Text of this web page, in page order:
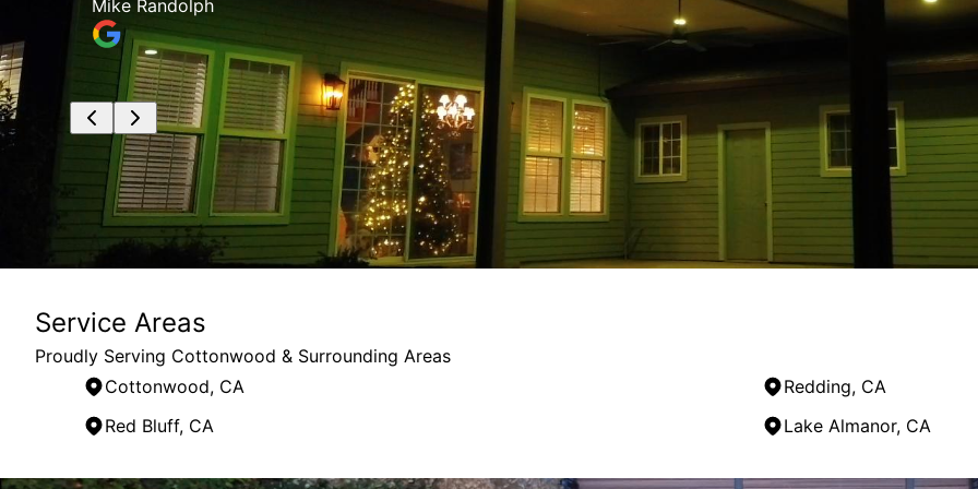
the job site clean and organized, and completed the work on schedule. Communication was
ruby villalpando
Service Areas
Proudly Serving Cottonwood & Surrounding Areas
Cottonwood, CA
Redding, CA
Red Bluff, CA
Lake Almanor, CA